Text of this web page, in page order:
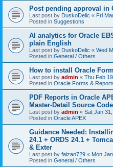
Post pending approval in
Last post by DuskoDelic « Fri
Posted in Suggestions
AI analytics for Oracle
plain English
Last post by DuskoDelic « Wed
Posted in General / Others
How to install Oracle
Last post by admin « Thu Feb
Posted in Oracle Forms &
PDF Reports in Oracle
Master-Detail Source
Last post by admin « Sat Jan
Posted in Oracle APEX
Guidance Needed:
24.1 + ORDS 24.1 +
& Exter
Last post by faizan729 « Mon
Posted in General / Others